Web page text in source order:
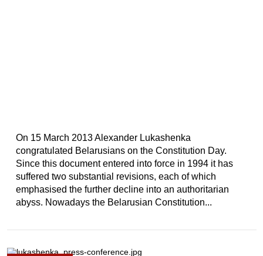
On 15 March 2013 Alexander Lukashenka
congratulated Belarusians on the Constitution Day.
Since this document entered into force in 1994 it has
suffered two substantial revisions, each of which
emphasised the further decline into an authoritarian
abyss. Nowadays the Belarusian Constitution...